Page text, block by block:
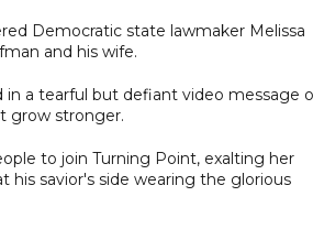
Democratic state lawmaker Melissa
and his wife.
in a tearful but defiant video message
grow stronger.
to join Turning Point, exalting her
his savior's side wearing the glorious